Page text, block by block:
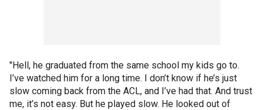
"Hell, he graduated from the same school my kids go to.
I’ve watched him for a long time. I don’t know if he’s just
slow coming back from the ACL, and I’ve had that. And trust
me, it’s not easy. But he played slow. He looked out of